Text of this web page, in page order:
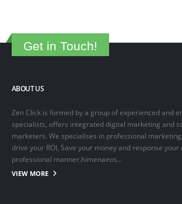
Zen Click is formed by a group of experienced and
specialists, offers integrated digital marketing and
marketers. We specialises in professional
drive your ROI, Save your money and response your
professional manner.himenaeos...